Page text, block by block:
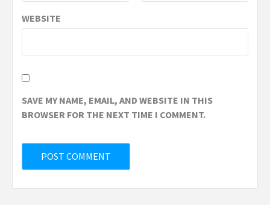
WEBSITE
SAVE MY NAME, EMAIL, AND WEBSITE IN THIS
BROWSER FOR THE NEXT TIME I COMMENT.